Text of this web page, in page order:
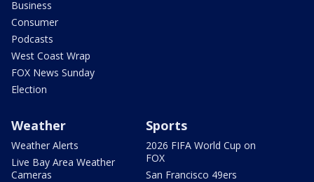
Business
Consumer
Podcasts
West Coast Wrap
FOX News Sunday
Election
Weather
Weather Alerts
Live Bay Area Weather
Cameras
Sports
2026 FIFA World Cup on
FOX
San Francisco 49ers